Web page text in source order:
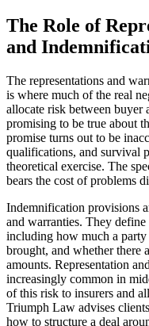
The Role of
and
The representations and
is where much of the real
allocate risk between buyer
promising to be true about
promise turns out to be
qualifications, and survival
theoretical exercise. The
bears the cost of problems
Indemnification provisions
and warranties. They
including how much a
brought, and whether there
amounts. Representation
increasingly common in
of this risk to insurers and
Triumph Law advises
how to structure a deal